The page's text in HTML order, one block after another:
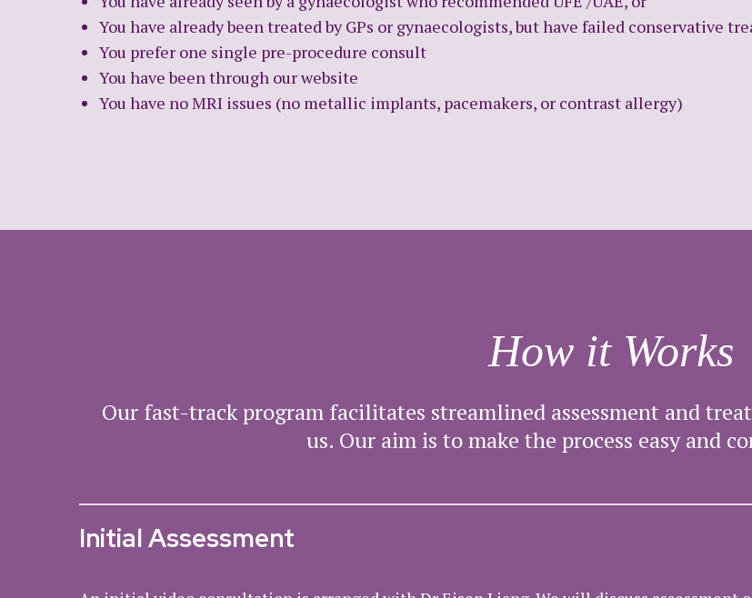
You have already been treated by GPs or gynaecologists, but have failed conservative
You prefer one single pre-procedure consult
You have been through our website
You have no MRI issues (no metallic implants, pacemakers, or contrast allergy)
How it Works
Our fast-track program facilitates streamlined assessment and
us. Our aim is to make the process easy and
Initial Assessment